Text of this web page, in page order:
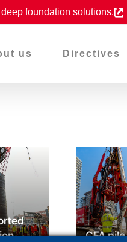
foundation solutions.
us Directives
CFA